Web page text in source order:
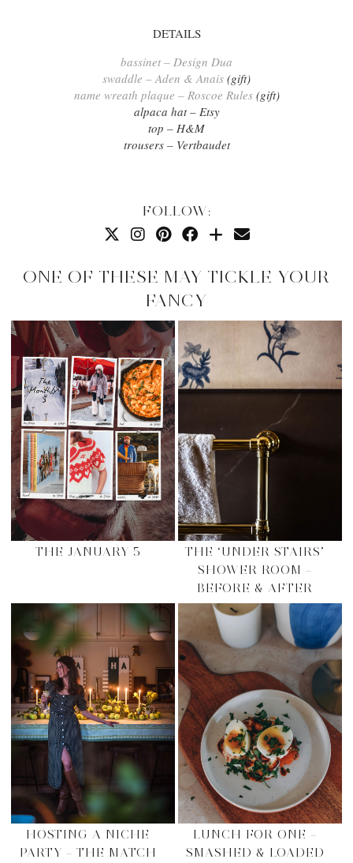
DETAILS
bassinet – Design Dua
swaddle – Aden & Anais (gift)
name wreath plaque – Roscoe Rules(gift)
alpaca hat – Etsy
top – H&M
trousers – Vertbaudet
FOLLOW:
ONE OF THESE MAY TICKLE YOUR
FANCY
THE JANUARY 5
THE ‘UNDER STAIRS’
SHOWER ROOM –
BEFORE & AFTER
HOSTING A NICHE
PARTY – THE MATCH
LUNCH FOR ONE –
SMASHED & LOADED